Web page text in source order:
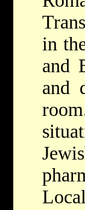
in
and
and